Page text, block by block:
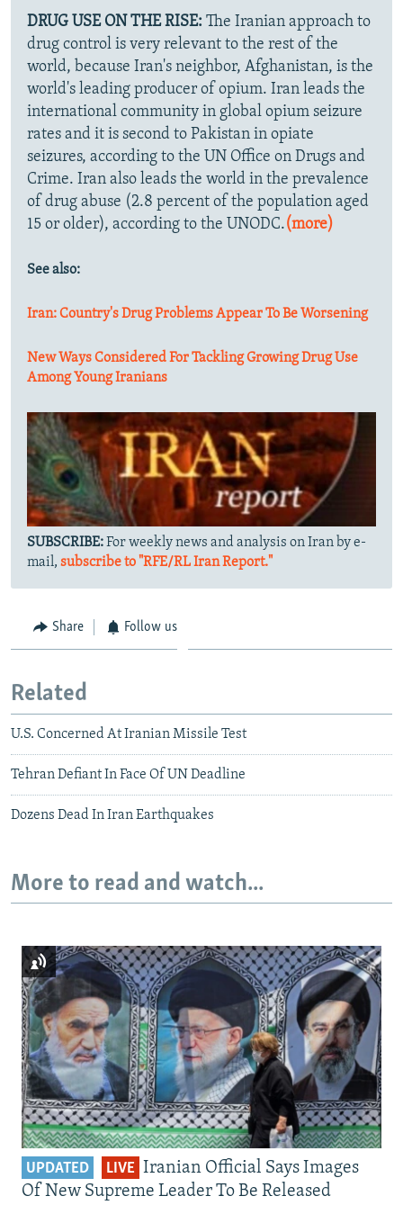
DRUG USE ON THE RISE: The Iranian approach to
drug control is very relevant to the rest of the
world, because Iran's neighbor, Afghanistan, is the
world's leading producer of opium. Iran leads the
international community in global opium seizure
rates and it is second to Pakistan in opiate
seizures, according to the UN Office on Drugs and
Crime. Iran also leads the world in the prevalence
of drug abuse (2.8 percent of the population aged
15 or older), according to the UNODC.(more)
See also:
Iran: Country's Drug Problems Appear To Be Worsening
New Ways Considered For Tackling Growing Drug Use
Among Young Iranians
SUBSCRIBE:For weekly news and analysis on Iran by e-
mail, subscribe to "RFE/RL Iran Report."
Share Follow us
Related
U.S. Concerned At Iranian Missile Test
Tehran Defiant In Face Of UN Deadline
Dozens Dead In Iran Earthquakes
More to read and watch...
UPDATED LIVE Iranian Official Says Images
Of New Supreme Leader To Be Released